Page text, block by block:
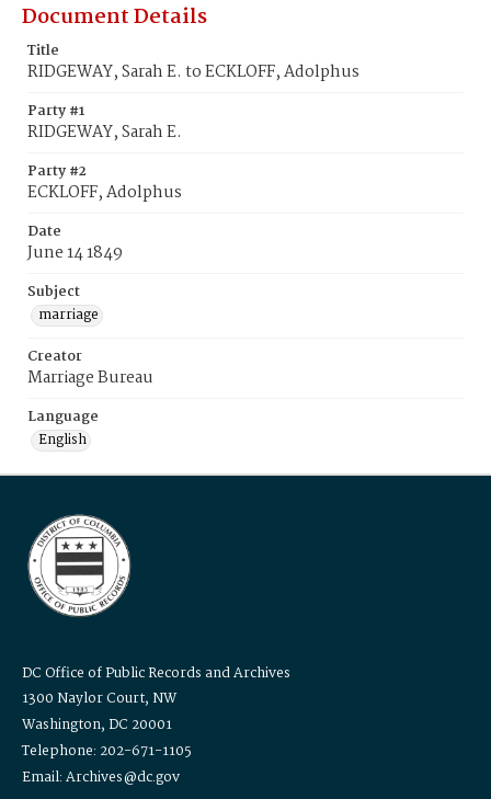
Document Details
Title
RIDGEWAY, Sarah E. to ECKLOFF, Adolphus
Party #1
RIDGEWAY, Sarah E.
Party #2
ECKLOFF, Adolphus
Date
June 14 1849
Subject
marriage
Creator
Marriage Bureau
Language
English
DC Office of Public Records and Archives
1300 Naylor Court, NW
Washington, DC 20001
Telephone: 202-671-1105
Email: Archives@dc.gov